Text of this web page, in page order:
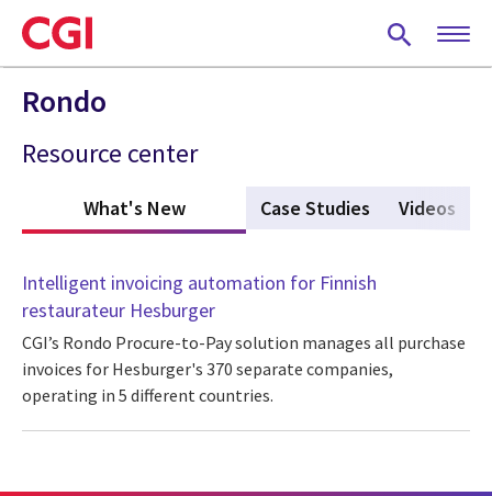
Skip
to
main
content
Rondo
Resource center
What's New(active tab)Case Studies Videos
Intelligent invoicing automation for Finnish
restaurateur Hesburger
CGI’s Rondo Procure-to-Pay solution manages all purchase
invoices for Hesburger's 370 separate companies,
operating in 5 different countries.